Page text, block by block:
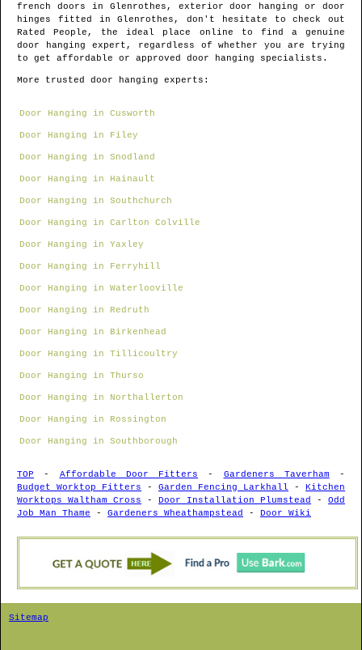
french doors in Glenrothes , exterior door hanging or door
hinges fitted inGlenrothes , don't hesitate to check out
Rated People, the ideal place online to find a genuine
door hanging expert , regardless of whether you are trying
to get affordable or approved door hanging specialists.
More trusted door hanging experts:
Door Hanging in Cusworth
Door Hanging in Filey
Door Hanging in Snodland
Door Hanging in Hainault
Door Hanging in Southchurch
Door Hanging in Carlton Colville
Door Hanging in Yaxley
Door Hanging in Ferryhill
Door Hanging in Waterlooville
Door Hanging in Redruth
Door Hanging in Birkenhead
Door Hanging in Tillicoultry
Door Hanging in Thurso
Door Hanging in Northallerton
Door Hanging in Rossington
Door Hanging in Southborough
TOP - Affordable Door Fitters - Gardeners Taverham -
Budget Worktop Fitters - Garden Fencing Larkhall - Kitchen
Worktops Waltham Cross - Door Installation Plumstead - Odd
Job Man Thame - Gardeners Wheathampstead - Door Wiki
Sitemap